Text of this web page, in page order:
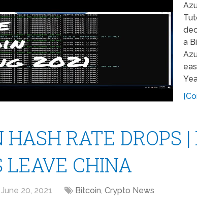
a
HASH RATE DROPS
LEAVE CHINA
June 20, 2021 Bitcoin, Crypto News